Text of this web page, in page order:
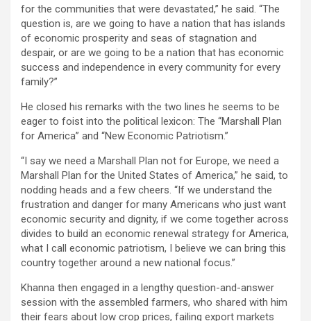
for the communities that were devastated,” he said. “The
question is, are we going to have a nation that has islands
of economic prosperity and seas of stagnation and
despair, or are we going to be a nation that has economic
success and independence in every community for every
family?”
He closed his remarks with the two lines he seems to be
eager to foist into the political lexicon: The “Marshall Plan
for America” and “New Economic Patriotism.”
“I say we need a Marshall Plan not for Europe, we need a
Marshall Plan for the United States of America,” he said, to
nodding heads and a few cheers. “If we understand the
frustration and danger for many Americans who just want
economic security and dignity, if we come together across
divides to build an economic renewal strategy for America,
what I call economic patriotism, I believe we can bring this
country together around a new national focus.”
Khanna then engaged in a lengthy question-and-answer
session with the assembled farmers, who shared with him
their fears about low crop prices, failing export markets